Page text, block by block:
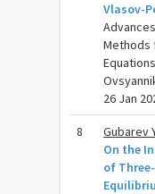
Vlasov-
Methods
26 Jan
8 Gubarev
On the
of